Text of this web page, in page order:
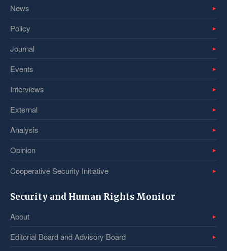
News
Policy
Journal
Events
Interviews
External
Analysis
Opinion
Cooperative Security Initiative
Security and Human Rights Monitor
About
Editorial Board and Advisory Board